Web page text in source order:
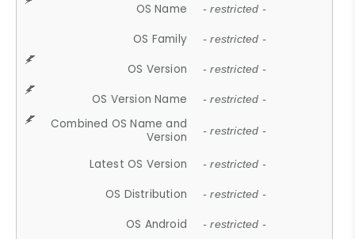
OS Name - restricted -
OS Family - restricted -
OS Version - restricted -
OS Version Name - restricted -
Combined OS Name and
Version
- restricted -
Latest OS Version - restricted -
OS Distribution - restricted -
OS Android - restricted -